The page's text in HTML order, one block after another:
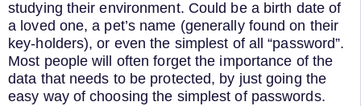
studying their environment. Could be a birth date of
a loved one, a pet’s name (generally found on their
key-holders), or even the simplest of all “password”.
Most people will often forget the importance of the
data that needs to be protected, by just going the
easy way of choosing the simplest of passwords.